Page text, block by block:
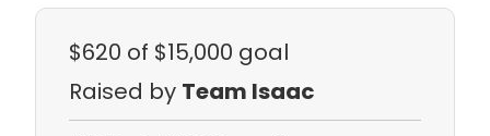
$620 of $15,000 goal
Raised by Team Isaac